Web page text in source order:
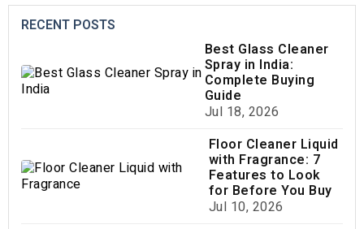
RECENT POSTS
Best Glass Cleaner
Spray in India:
Complete Buying
Guide
Jul 18, 2026
Floor Cleaner Liquid
with Fragrance: 7
Features to Look
for Before You Buy
Jul 10, 2026